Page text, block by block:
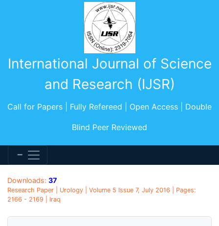
International Journal of Science
and Research (IJSR)
Call for Papers | Fully Refereed | Open Access | Double
Blind Peer Reviewed
Downloads: 37
Research Paper | Urology | Volume 5 Issue 7, July 2016 | Pages:
2166 - 2169 | Iraq